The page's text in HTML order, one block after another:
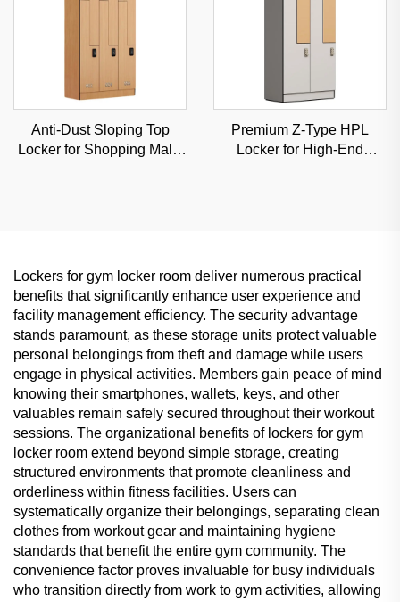
Anti-Dust Sloping Top
Locker for Shopping Malls
Premium Z-Type HPL
Locker for High-End
Lockers for gym locker room deliver numerous practical
benefits that significantly enhance user experience and
facility management efficiency. The security advantage
stands paramount, as these storage units protect valuable
personal belongings from theft and damage while users
engage in physical activities. Members gain peace of mind
knowing their smartphones, wallets, keys, and other
valuables remain safely secured throughout their workout
sessions. The organizational benefits of lockers for gym
locker room extend beyond simple storage, creating
structured environments that promote cleanliness and
orderliness within fitness facilities. Users can
systematically organize their belongings, separating clean
clothes from workout gear and maintaining hygiene
standards that benefit the entire gym community. The
convenience factor proves invaluable for busy individuals
who transition directly from work to gym activities, allowing